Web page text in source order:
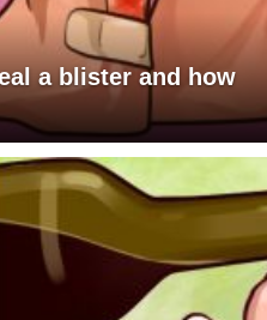
a blister and how